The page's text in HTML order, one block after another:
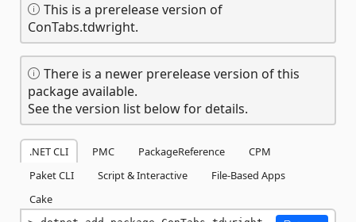
This is a prerelease version of
ConTabs.tdwright.
There is a newer prerelease version of this
package available.
See the version list below for details.
.NET CLI PMC PackageReference
CPM
Paket CLI
Script & Interactive
File-Based Apps
Cake